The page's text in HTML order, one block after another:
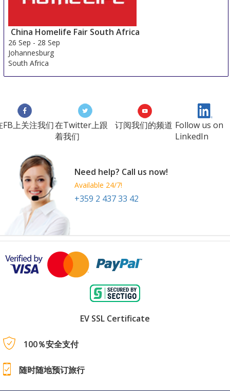
China Homelife Fair South Africa
26 Sep - 28 Sep
Johannesburg
South Africa
FB上关注我们在Twitter上跟
着我们
订阅我们的频道 Follow us on
LinkedIn
Need help? Call us now!
Available 24/7!
+359 2 437 33 42
EV SSL Certificate
100％安全支付
随时随地预订旅行